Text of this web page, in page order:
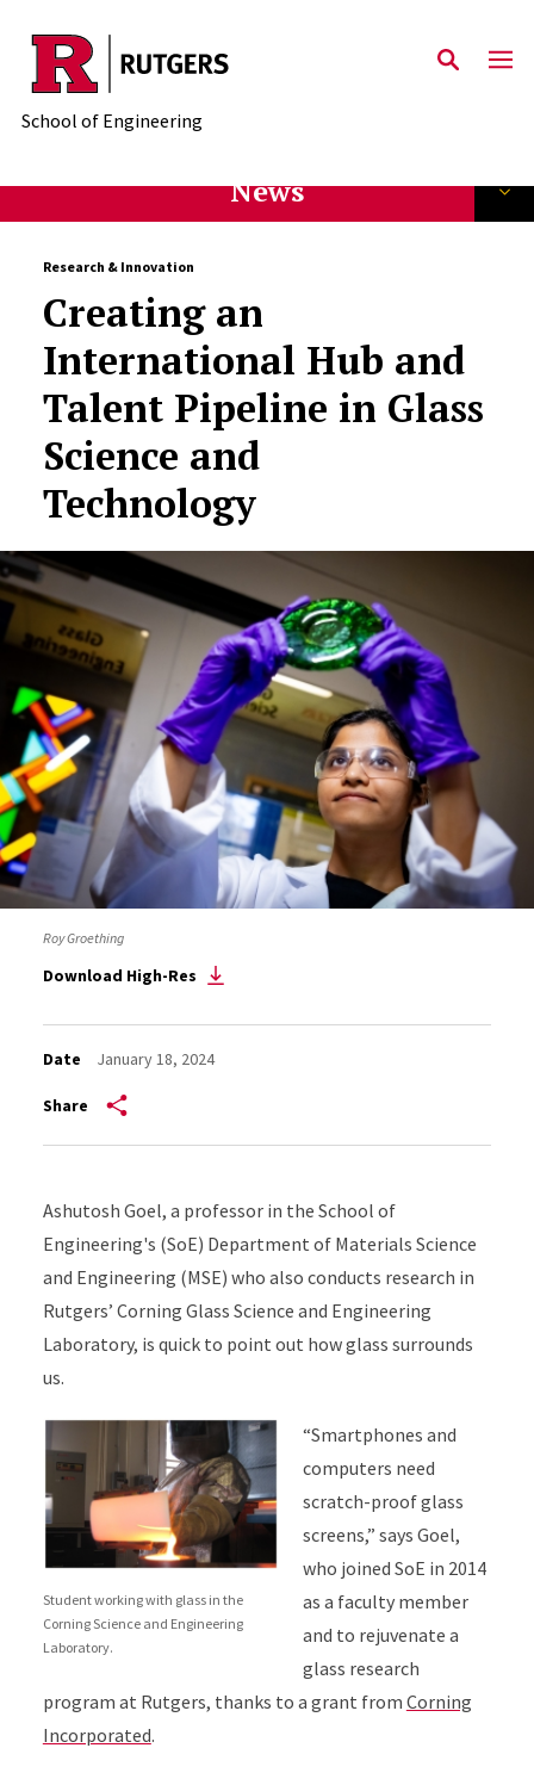
Skip to main content
School of Engineering
News
Research & Innovation
Creating an
International Hub and
Talent Pipeline in Glass
Science and
Technology
Roy Groething
Download High-Res
Date January 18, 2024
Share
Ashutosh Goel, a professor in the School of
Engineering's (SoE) Department of Materials Science
and Engineering (MSE) who also conducts research in
Rutgers’ Corning Glass Science and Engineering
Laboratory, is quick to point out how glass surrounds
us.
Student working with glass in the
Corning Science and Engineering
Laboratory.
“Smartphones and
computers need
scratch-proof glass
screens,” says Goel,
who joined SoE in 2014
as a faculty member
and to rejuvenate a
glass research
program at Rutgers, thanks to a grant from Corning
Incorporated.